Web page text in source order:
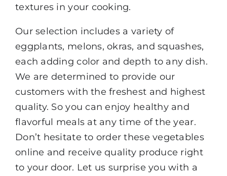
textures in your cooking.
Our selection includes a variety of
eggplants, melons, okras, and squashes,
each adding color and depth to any dish.
We are determined to provide our
customers with the freshest and highest
quality. So you can enjoy healthy and
flavorful meals at any time of the year.
Don’t hesitate to order these vegetables
online and receive quality produce right
to your door. Let us surprise you with a